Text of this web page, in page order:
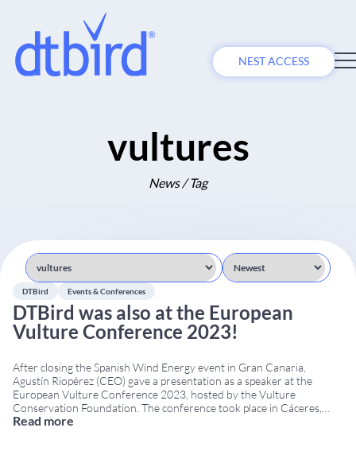
NEST ACCESS
vultures
News / Tag
DTBird Events & Conferences
DTBird was also at the European
Vulture Conference 2023!
After closing the Spanish Wind Energy event in Gran Canaria,
Agustín Riopérez (CEO) gave a presentation as a speaker at the
European Vulture Conference 2023, hosted by the Vulture
Conservation Foundation. The conference took place in Cáceres,
Extremadura, from 14 to 17 November at the San Francisco Cultural
Read more